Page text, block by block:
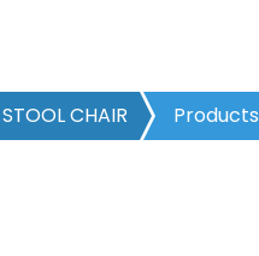
STOOL CHAIR Products